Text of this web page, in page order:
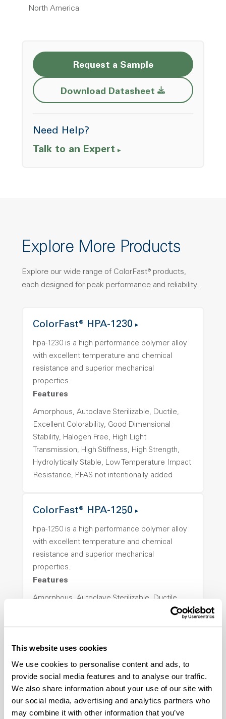
This website uses cookies
We use cookies to personalise content and ads, to
provide social media features and to analyse our traffic.
We also share information about your use of our site with
our social media, advertising and analytics partners who
may combine it with other information that you’ve
North America
Request a Sample
Download Datasheet Opens a new
Need Help?
Talk to an Expert
Explore More Products
Explore our wide range of ColorFast® products,
each designed for peak performance and reliability.
ColorFast® HPA-1230
hpa-1230 is a high performance polymer alloy
with excellent temperature and chemical
resistance and superior mechanical
properties..
Features
Amorphous, Autoclave Sterilizable, Ductile,
Excellent Colorability, Good Dimensional
Stability, Halogen Free, High Light
Transmission, High Stiffness, High Strength,
Hydrolytically Stable, Low Temperature Impact
Resistance, PFAS not intentionally added
ColorFast® HPA-1250
hpa-1250 is a high performance polymer alloy
with excellent temperature and chemical
resistance and superior mechanical
properties..
Features
Amorphous, Autoclave Sterilizable, Ductile,
Hydrolytically Stable, Low Temperature Impact
Resistance, PFAS not intentionally added
ColorFast® HPA-2140
hpa-2140 is a high performance polymer alloy